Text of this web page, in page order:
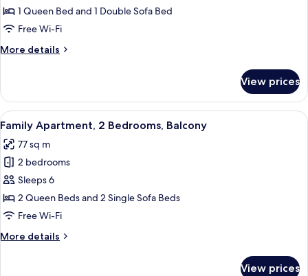
Apartment,
1
1 Queen Bed and 1 Double Sofa Bed
Free Wi-Fi
More details
More
Apartment,
Bedroom
View prices
View
all
photos
for
Family
Apartment,
2
Balcony
A modern living room with a grey
7
Family Apartment, 2 Bedrooms, Balcony
77 sq m
2 bedrooms
Sleeps 6
2 Queen Beds and 2 Single Sofa Beds
Free Wi-Fi
More details
More
View prices